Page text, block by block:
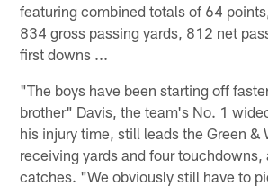
featuring combined totals of 64
834 gross passing yards, 812 net
first downs ...
"The boys have been starting off
brother" Davis, the team's No. 1
his injury time, still leads the Green &
receiving yards and four touchdowns,
catches. "We obviously still have to